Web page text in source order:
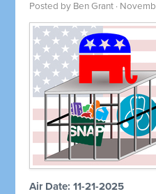
Posted by Ben Grant ·
Air Date: 11-21-2025